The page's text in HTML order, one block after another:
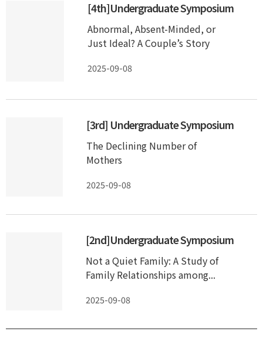
[4th]Undergraduate Symposium
Abnormal, Absent-Minded, or
Just Ideal? A Couple’s Story
2025-09-08
[3rd] Undergraduate Symposium
The Declining Number of
Mothers
2025-09-08
[2nd]Undergraduate Symposium
Not a Quiet Family: A Study of
Family Relationships among...
2025-09-08